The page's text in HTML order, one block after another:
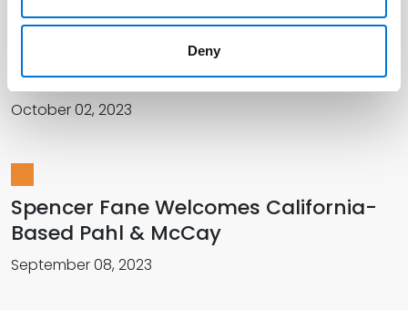
Deny
Spencer Fane Welcomes New
Colleagues in California
October 02, 2023
Spencer F­­ane Welcomes California-
Based Pahl & McCay
September 08, 2023